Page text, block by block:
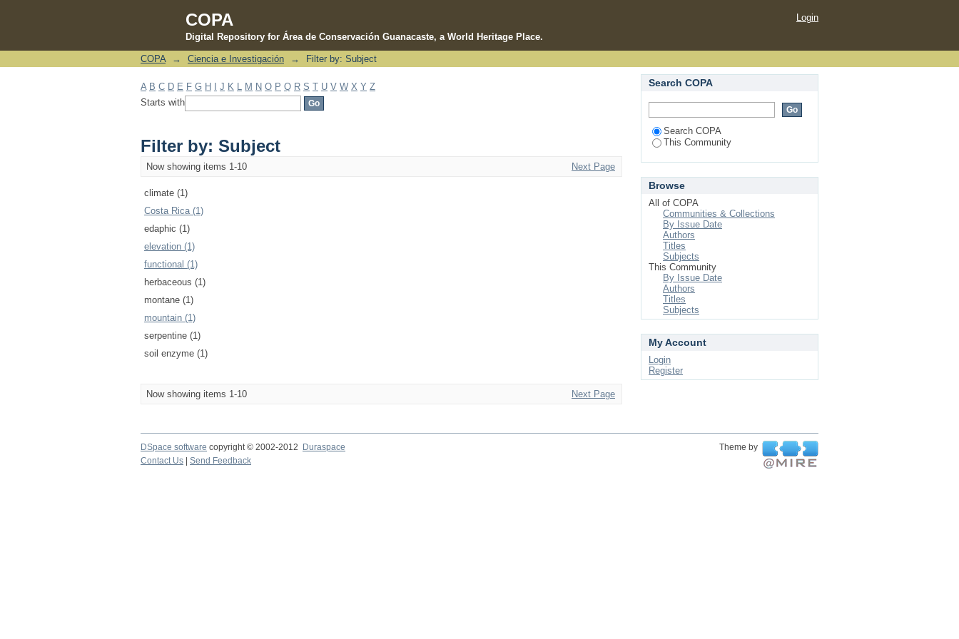
COPA
Digital Repository for Área de Conservación Guanacaste, a World Heritage Place.
Filter by: Subject
Login
COPA → Ciencia e Investigación → Filter by: Subject
A B C D E F G H J K M N O P Q R S T U V W X Y Z
Starts with
Filter by: Subject
Now showing items 1-10 Next Page
climate (1)
Costa Rica (1)
edaphic (1)
elevation (1)
functional (1)
herbaceous (1)
montane (1)
mountain (1)
serpentine (1)
soil enzyme (1)
Now showing items 1-10 Next Page
Search COPA
Search COPA
This Community
Browse
All of COPA
Communities & Collections
By Issue Date
Authors
Titles
Subjects
This Community
By Issue Date
Authors
Titles
Subjects
My Account
Login
Register
DSpace software copyright © 2002-2012 Duraspace
Theme by
Contact Us | Send Feedback